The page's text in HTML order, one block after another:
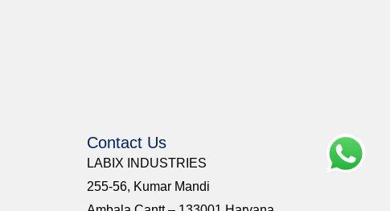
Contact Us
LABIX INDUSTRIES
255-56, Kumar Mandi